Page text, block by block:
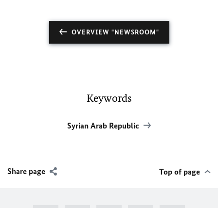
OVERVIEW "NEWSROOM"
Keywords
Syrian Arab Republic
Share page Top of page